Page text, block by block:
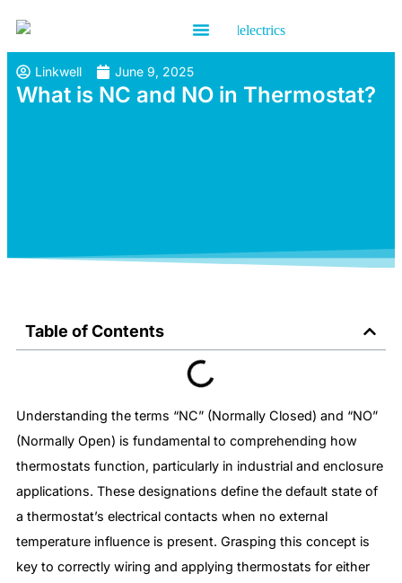
Linkwell June 9, 2025
What is NC and NO in Thermostat?
Table of Contents
Understanding the terms “NC” (Normally Closed) and “NO”
(Normally Open) is fundamental to comprehending how
thermostats function, particularly in industrial and enclosure
applications. These designations define the default state of
a thermostat’s electrical contacts when no external
temperature influence is present. Grasping this concept is
key to correctly wiring and applying thermostats for either